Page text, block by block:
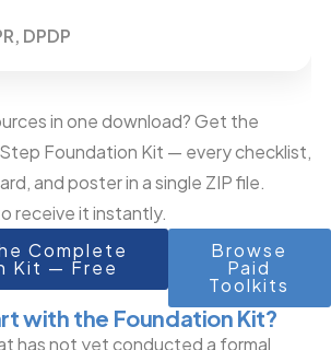
DPDP
in one download? Get the
Foundation Kit — every checklist,
and poster in a single ZIP file.
receive it instantly.
Complete
Kit — Free
Browse
Paid
Toolkits
with the Foundation Kit?
has not yet conducted a formal